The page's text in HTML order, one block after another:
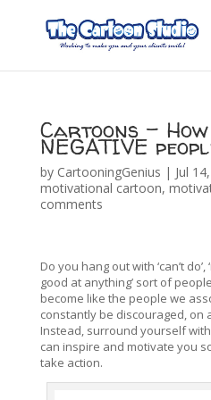
Cartoons –
NEGATIVE
by CartooningGenius | Jul
motivational cartoon,
comments
Do you hang out with ‘can’t do’,
good at anything’ sort of
become like the people we
constantly be discouraged, on
Instead, surround yourself
can inspire and motivate you
take action.